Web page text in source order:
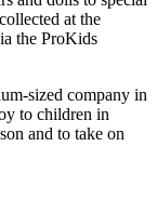
at the
the ProKids
sized company in
to children in
and to take on